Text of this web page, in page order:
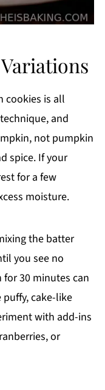
cookies is all
and
not pumpkin
spice. If your
for a few
moisture.
the batter
you see no
30 minutes can
cake-like
with add-ins
or